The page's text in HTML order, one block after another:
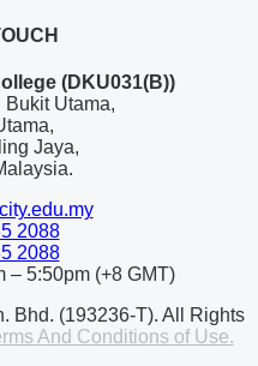
(DKU031(B))
Bukit Utama,
Jaya,
2088
2088
– 5:50pm (+8 GMT)
Bhd. (193236-T). All Rights
And Conditions of Use.